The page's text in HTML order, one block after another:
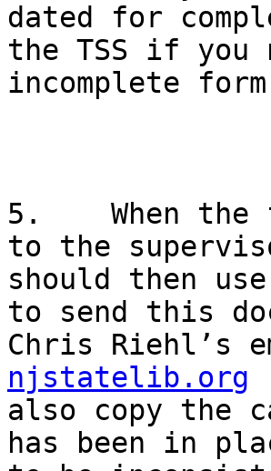
dated for
the TSS if you
incomplete
5.    When the
to the
should then
to send this
Chris Riehl’s
njstatelib.org
also copy the
has been in